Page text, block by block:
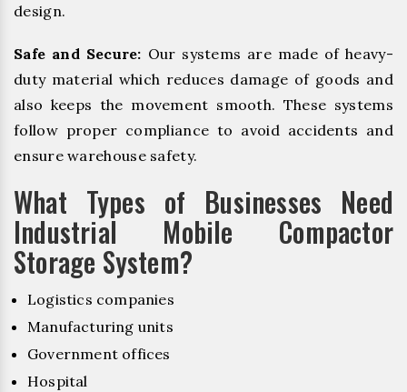
design.
Safe and Secure: Our systems are made of heavy-
duty material which reduces damage of goods and
also keeps the movement smooth. These systems
follow proper compliance to avoid accidents and
ensure warehouse safety.
What Types of Businesses Need
Industrial Mobile Compactor
Storage System?
Logistics companies
Manufacturing units
Government offices
Hospital